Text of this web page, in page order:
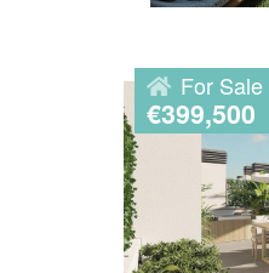
For Sale
€399,500